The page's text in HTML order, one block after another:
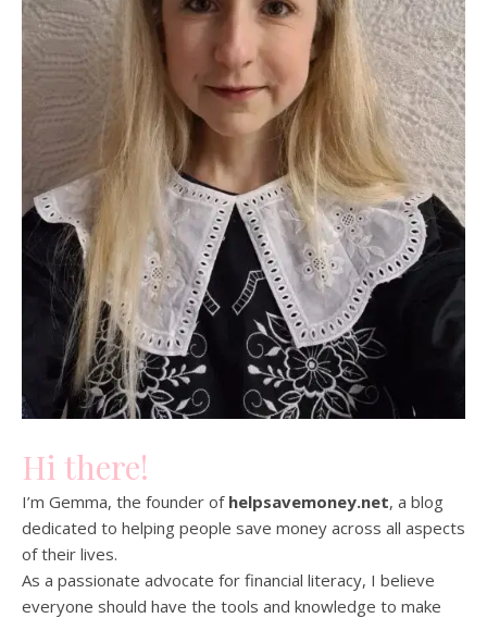
Hi there!
I’m Gemma, the founder of helpsavemoney.net, a blog
dedicated to helping people save money across all aspects
of their lives.
As a passionate advocate for financial literacy, I believe
everyone should have the tools and knowledge to make